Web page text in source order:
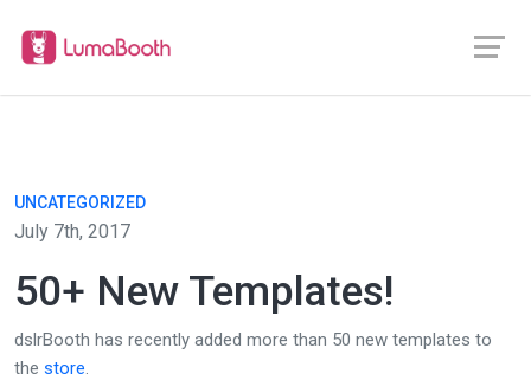
UNCATEGORIZED
July 7th, 2017
50+ New Templates!
dslrBooth has recently added more than 50 new templates to
the store.